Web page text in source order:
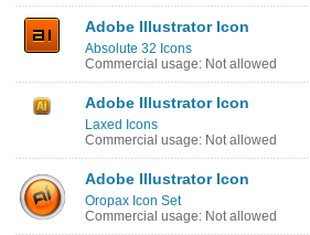
Adobe Illustrator Icon
Absolute 32 Icons
Commercial usage: Not allowed
Adobe Illustrator Icon
Laxed Icons
Commercial usage: Not allowed
Adobe Illustrator Icon
Oropax Icon Set
Commercial usage: Not allowed